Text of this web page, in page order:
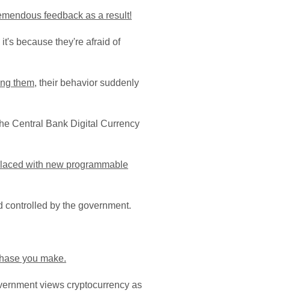
feedback as a result!
because they're afraid of
them, their behavior suddenly
Central Bank Digital Currency
with new programmable
by the government.
you make.
views cryptocurrency as